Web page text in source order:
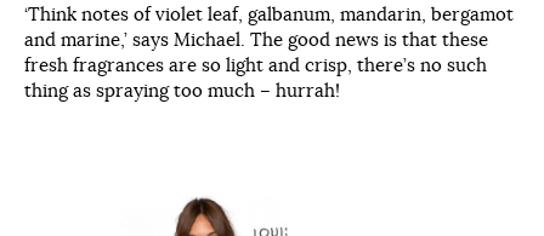
‘Think notes of violet leaf, galbanum, mandarin, bergamot
and marine,’ says Michael. The good news is that these
fresh fragrances are so light and crisp, there’s no such
thing as spraying too much – hurrah!